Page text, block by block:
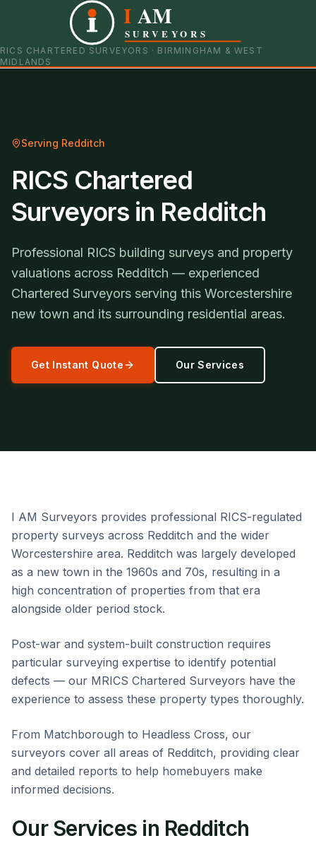
I AM
SURVEYORS
RICS CHARTERED SURVEYORS · BIRMINGHAM & WEST
MIDLANDS
0121 798 9093 07901 652600
Serving Redditch
RICS Chartered
Surveyors in Redditch
Professional RICS building surveys and property
valuations across Redditch — experienced
Chartered Surveyors serving this Worcestershire
new town and its surrounding residential areas.
Get Instant Quote Our Services
I AM Surveyors provides professional RICS-regulated
property surveys across Redditch and the wider
Worcestershire area. Redditch was largely developed
as a new town in the 1960s and 70s, resulting in a
high concentration of properties from that era
alongside older period stock.
Post-war and system-built construction requires
particular surveying expertise to identify potential
defects — our MRICS Chartered Surveyors have the
experience to assess these property types thoroughly.
From Matchborough to Headless Cross, our
surveyors cover all areas of Redditch, providing clear
and detailed reports to help homebuyers make
informed decisions.
Our Services in Redditch